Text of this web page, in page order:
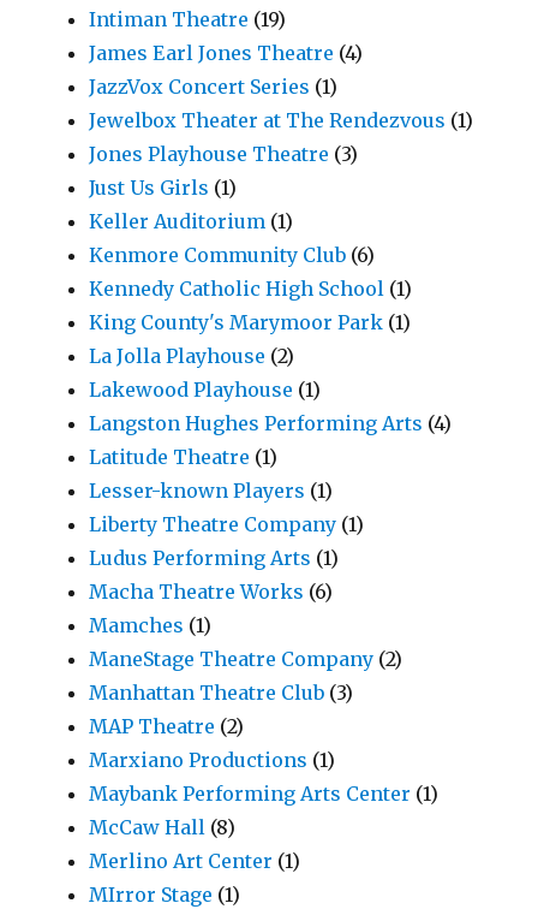
Intiman Theatre (19)
James Earl Jones Theatre (4)
JazzVox Concert Series (1)
Jewelbox Theater at The Rendezvous (1)
Jones Playhouse Theatre (3)
Just Us Girls (1)
Keller Auditorium (1)
Kenmore Community Club (6)
Kennedy Catholic High School (1)
King County's Marymoor Park (1)
La Jolla Playhouse (2)
Lakewood Playhouse (1)
Langston Hughes Performing Arts (4)
Latitude Theatre (1)
Lesser-known Players (1)
Liberty Theatre Company (1)
Ludus Performing Arts (1)
Macha Theatre Works (6)
Mamches (1)
ManeStage Theatre Company (2)
Manhattan Theatre Club (3)
MAP Theatre (2)
Marxiano Productions (1)
Maybank Performing Arts Center (1)
McCaw Hall (8)
Merlino Art Center (1)
MIrror Stage (1)